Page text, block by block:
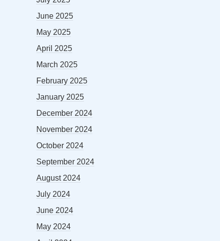
June 2025
May 2025
April 2025
March 2025
February 2025
January 2025
December 2024
November 2024
October 2024
September 2024
August 2024
July 2024
June 2024
May 2024